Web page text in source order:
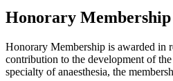
Honorary Membership
Honorary Membership is awarded in
contribution to the development of
specialty of anaesthesia, the